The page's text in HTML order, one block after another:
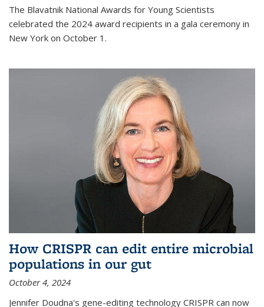
The Blavatnik National Awards for Young Scientists
celebrated the 2024 award recipients in a gala ceremony in
New York on October 1.
How CRISPR can edit entire microbial
populations in our gut
October 4, 2024
Jennifer Doudna's gene-editing technology CRISPR can now